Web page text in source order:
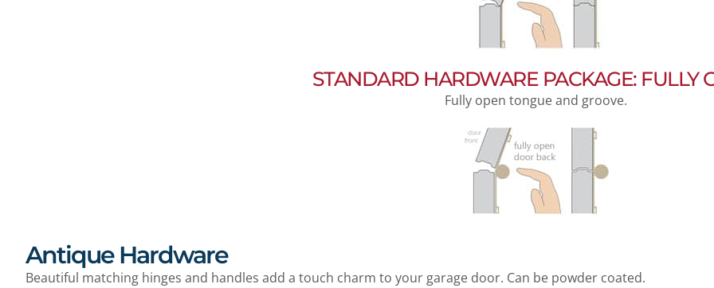
STANDARD HARDWARE PACKAGE: FULLY
Fully open tongue and groove.
Antique Hardware
Beautiful matching hinges and handles add a touch charm to your garage door. Can be powder coated.